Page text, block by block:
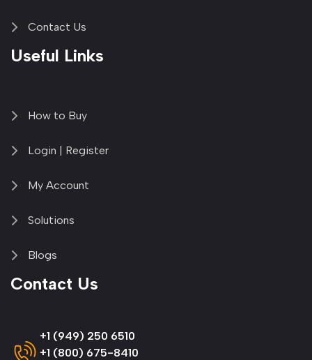
Contact Us
Useful Links
How to Buy
Login | Register
My Account
Solutions
Blogs
Contact Us
+1 (949) 250 6510
+1 (800) 675-8410